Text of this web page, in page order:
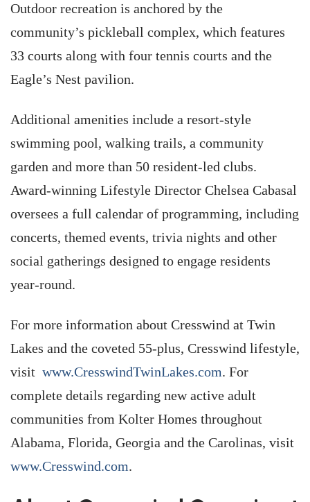
Outdoor recreation is anchored by the
community’s pickleball complex, which features
33 courts along with four tennis courts and the
Eagle’s Nest pavilion.
Additional amenities include a resort-style
swimming pool, walking trails, a community
garden and more than 50 resident-led clubs.
Award-winning Lifestyle Director Chelsea Cabasal
oversees a full calendar of programming, including
concerts, themed events, trivia nights and other
social gatherings designed to engage residents
year-round.
For more information about Cresswind at Twin
Lakes and the coveted 55-plus, Cresswind lifestyle,
visit www.CresswindTwinLakes.com. For
complete details regarding new active adult
communities from Kolter Homes throughout
Alabama, Florida, Georgia and the Carolinas, visit
www.Cresswind.com.